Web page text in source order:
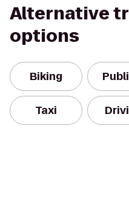
Alternative
options
Biking
Taxi